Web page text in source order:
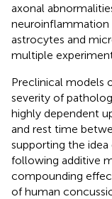
axonal
neuroinflammation
astrocytes and
multiple
Preclinical models
severity of
highly dependent
and rest time
supporting the
following additive
compounding
of human